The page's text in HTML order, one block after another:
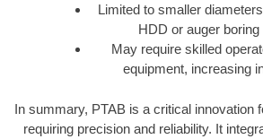
Limited to smaller
HDD or auger
May require skilled
equipment, increasing
In summary, PTAB is a critical innovation
requiring precision and reliability. It